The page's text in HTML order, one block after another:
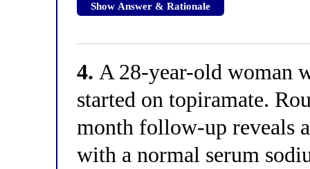
Show Answer & Rationale
4. A 28-year-old woman
started on topiramate.
month follow-up reveals
with a normal serum